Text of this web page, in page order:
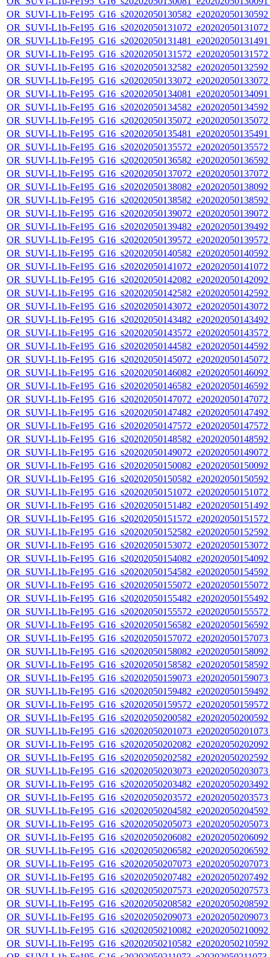
OR_SUVI-L1b-
OR_SUVI-L1b-
OR_SUVI-L1b-
OR_SUVI-L1b-
OR_SUVI-L1b-
OR_SUVI-L1b-
OR_SUVI-L1b-
OR_SUVI-L1b-
OR_SUVI-L1b-
OR_SUVI-L1b-
OR_SUVI-L1b-
OR_SUVI-L1b-
OR_SUVI-L1b-
OR_SUVI-L1b-
OR_SUVI-L1b-
OR_SUVI-L1b-
OR_SUVI-L1b-
OR_SUVI-L1b-
OR_SUVI-L1b-
OR_SUVI-L1b-
OR_SUVI-L1b-
OR_SUVI-L1b-
OR_SUVI-L1b-
OR_SUVI-L1b-
OR_SUVI-L1b-
OR_SUVI-L1b-
OR_SUVI-L1b-
OR_SUVI-L1b-
OR_SUVI-L1b-
OR_SUVI-L1b-
OR_SUVI-L1b-
OR_SUVI-L1b-
OR_SUVI-L1b-
OR_SUVI-L1b-
OR_SUVI-L1b-
OR_SUVI-L1b-
OR_SUVI-L1b-
OR_SUVI-L1b-
OR_SUVI-L1b-
OR_SUVI-L1b-
OR_SUVI-L1b-
OR_SUVI-L1b-
OR_SUVI-L1b-
OR_SUVI-L1b-
OR_SUVI-L1b-
OR_SUVI-L1b-
OR_SUVI-L1b-
OR_SUVI-L1b-
OR_SUVI-L1b-
OR_SUVI-L1b-
OR_SUVI-L1b-
OR_SUVI-L1b-
OR_SUVI-L1b-
OR_SUVI-L1b-
OR_SUVI-L1b-
OR_SUVI-L1b-
OR_SUVI-L1b-
OR_SUVI-L1b-
OR_SUVI-L1b-
OR_SUVI-L1b-
OR_SUVI-L1b-
OR_SUVI-L1b-
OR_SUVI-L1b-
OR_SUVI-L1b-
OR_SUVI-L1b-
OR_SUVI-L1b-
OR_SUVI-L1b-
OR_SUVI-L1b-
OR_SUVI-L1b-
OR_SUVI-L1b-
OR_SUVI-L1b-